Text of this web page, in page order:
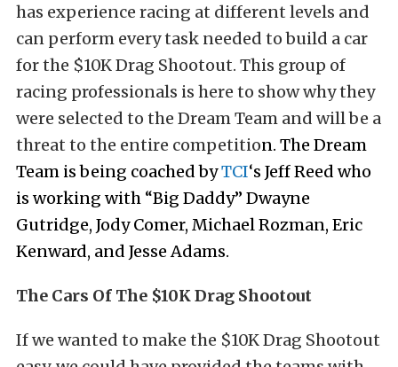
has experience racing at different levels and
can perform every task needed to build a car
for the $10K Drag Shootout. This group of
racing professionals is here to show why they
were selected to the Dream Team and will be a
threat to the entire competition. The Dream
Team is being coached byTCI‘s Jeff Reed who
is working with “Big Daddy” Dwayne
Gutridge, Jody Comer, Michael Rozman, Eric
Kenward, and Jesse Adams.
The Cars Of The $10K Drag Shootout
If we wanted to make the $10K Drag Shootout